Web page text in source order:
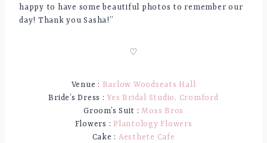
happy to have some beautiful photos to remember our
day! Thank you Sasha!”
♡
Venue : Barlow Woodseats Hall
Bride’s Dress :Yes Bridal Studio, Cromford
Groom’s Suit :Moss Bros
Flowers : Plantology Flowers
Cake : Aesthete Cafe